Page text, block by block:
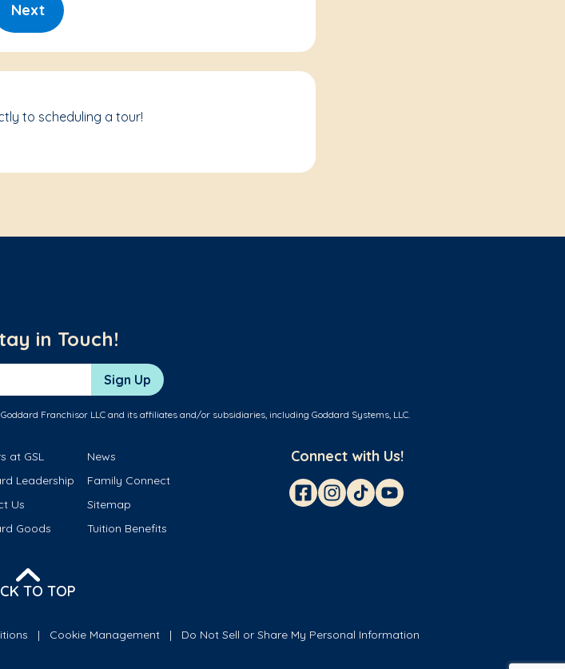
Next
to scheduling a tour!
in Touch!
Sign Up
Franchisor LLC and its affiliates and/or subsidiaries, including Goddard Systems, LLC.
at GSL
News
Leadership
Family Connect
Us
Sitemap
Goods Tuition Benefits
Connect with Us!
TO TOP
Cookie Management Do Not Sell or Share My Personal Information